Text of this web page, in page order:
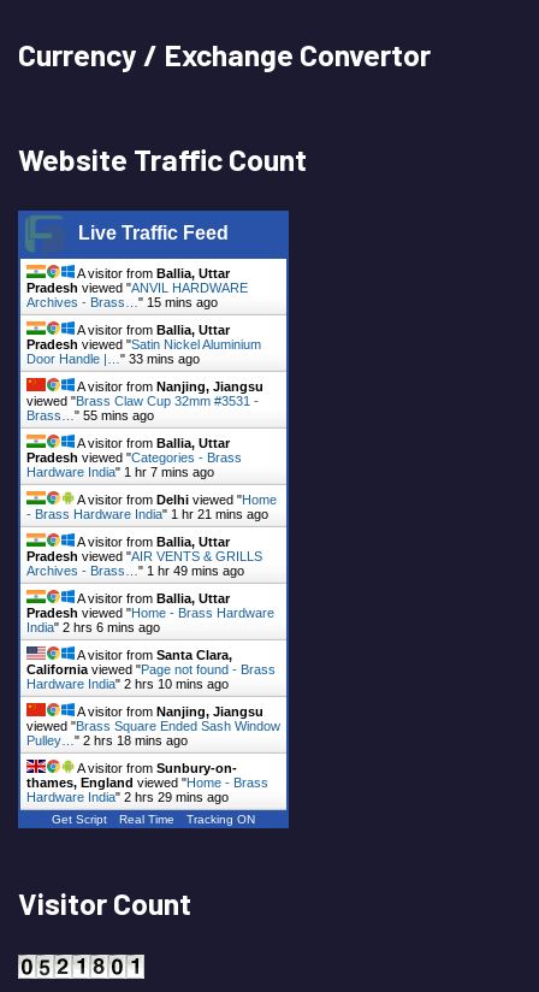
Currency / Exchange Convertor
Website Traffic Count
Live Traffic Feed
A visitor from Ballia, Uttar
Pradesh viewed "ANVIL HARDWARE
Archives - Brass… " 15 mins ago
A visitor from Ballia, Uttar
Pradesh viewed "Satin Nickel Aluminium
Door Handle |… " 33 mins ago
A visitor from Nanjing, Jiangsu
viewed "Brass Claw Cup 32mm #3531 -
Brass… " 55 mins ago
A visitor from Ballia, Uttar
Pradesh viewed "Categories - Brass
Hardware India" 1 hr 7 mins ago
A visitor from Delhi viewed "Home
- Brass Hardware India" 1 hr 21 mins ago
A visitor from Ballia, Uttar
Pradesh viewed "AIR VENTS & GRILLS
Archives - Brass… " 1 hr 49 mins ago
A visitor from Ballia, Uttar
Pradesh viewed "Home - Brass Hardware
India" 2 hrs 6 mins ago
A visitor from Santa Clara,
California viewed "Page not found - Brass
Hardware India" 2 hrs 10 mins ago
A visitor from Nanjing, Jiangsu
viewed "Brass Square Ended Sash Window
Pulley… " 2 hrs 18 mins ago
A visitor from Sunbury-on-
thames, England viewed "Home - Brass
Hardware India" 2 hrs 29 mins ago
Get Script Real Time Tracking ON
Visitor Count